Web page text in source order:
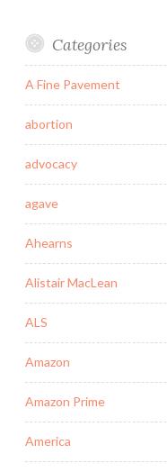
Categories
A Fine Pavement
abortion
advocacy
agave
Ahearns
Alistair MacLean
ALS
Amazon
Amazon Prime
America